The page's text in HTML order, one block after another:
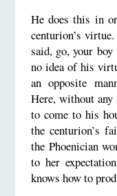
He does this in
centurion’s
said, go, your
no idea of his
an opposite
Here, without
to come to his
the centurion’s
the Phoenician
to her
knows how to